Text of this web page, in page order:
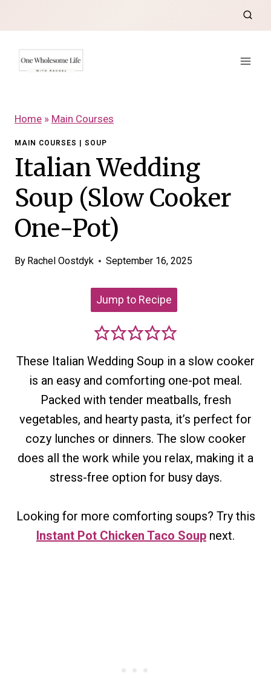
to
content
Home » Main Courses
MAIN COURSES SOUP
Italian Wedding
Soup (Slow Cooker
One-Pot)
By Rachel Oostdyk September 16, 2025
Jump to Recipe
These Italian Wedding Soup in a slow cooker
is an easy and comforting one-pot meal.
Packed with tender meatballs, fresh
vegetables, and hearty pasta, it’s perfect for
cozy lunches or dinners. The slow cooker
does all the work while you relax, making it a
stress-free option for busy days.
Looking for more comforting soups? Try this
Instant Pot Chicken Taco Soup next.